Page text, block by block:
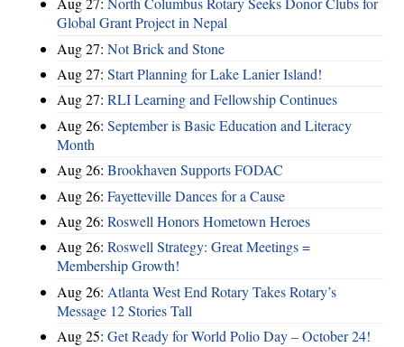
Global Grant Project in Nepal
Aug 27: Not Brick and Stone
Aug 27: Start Planning for Lake Lanier Island!
Aug 27: RLI Learning and Fellowship Continues
Aug 26: September is Basic Education and Literacy
Month
Aug 26: Brookhaven Supports FODAC
Aug 26: Fayetteville Dances for a Cause
Aug 26: Roswell Honors Hometown Heroes
Aug 26: Roswell Strategy: Great Meetings =
Membership Growth!
Aug 26: Atlanta West End Rotary Takes Rotary’s
Message 12 Stories Tall
Aug 25: Get Ready for World Polio Day – October 24!